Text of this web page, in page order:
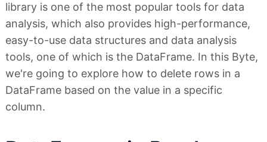
library is one of the most popular tools for data
analysis, which also provides high-performance,
easy-to-use data structures and data analysis
tools, one of which is the DataFrame. In this Byte,
we're going to explore how to delete rows in a
DataFrame based on the value in a specific
column.